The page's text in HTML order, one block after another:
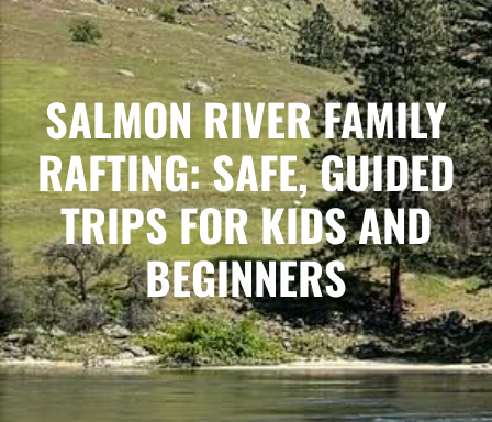
SALMON RIVER FAMILY
RAFTING: SAFE, GUIDED
TRIPS FOR KIDS AND
BEGINNERS